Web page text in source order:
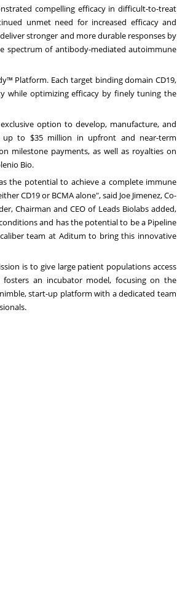
compelling efficacy in difficult-to-treat
unmet need for increased efficacy and
stronger and more durable responses by
spectrum of antibody-mediated autoimmune
Platform. Each target binding domain CD19,
while optimizing efficacy by finely tuning the
option to develop, manufacture, and
up to $35 million in upfront and near-term
milestone payments, as well as royalties on
Bio.
the potential to achieve a complete immune
CD19 or BCMA alone", said Joe Jimenez, Co-
Chairman and CEO of Leads Biolabs added,
and has the potential to be a Pipeline
team at Aditum to bring this innovative
is to give large patient populations access
an incubator model, focusing on the
start-up platform with a dedicated team